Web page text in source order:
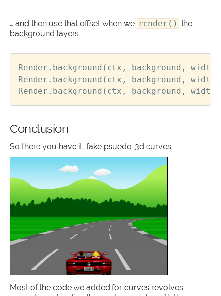
… and then use that offset when we render() the
background layers
Render . background ( ctx , background , width
Render . background ( ctx , background , width
Render . background ( ctx , background , width
Conclusion
So there you have it, fake psuedo-3d curves:
Most of the code we added for curves revolves